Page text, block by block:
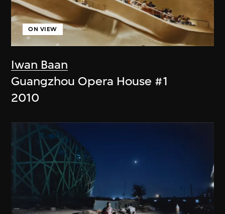
Iwan Baan
ON VIEW
Guangzhou Opera House #1
2010